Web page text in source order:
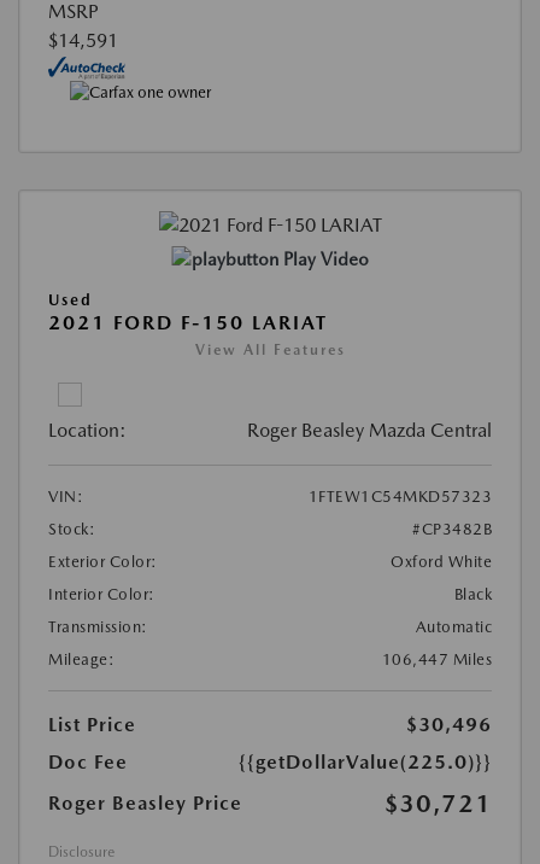
MSRP
$14,591
Play Video
Used
2021 FORD F-150 LARIAT
View All Features
Location: Roger Beasley Mazda Central
VIN:
1FTEW1C54MKD57323
Stock:
#CP3482B
Exterior Color:
Oxford White
Interior Color:
Black
Transmission:
Automatic
Mileage:
106,447 Miles
List Price
$30,496
Doc Fee
{{getDollarValue(225.0)}}
Roger Beasley Price
$30,721
Disclosure